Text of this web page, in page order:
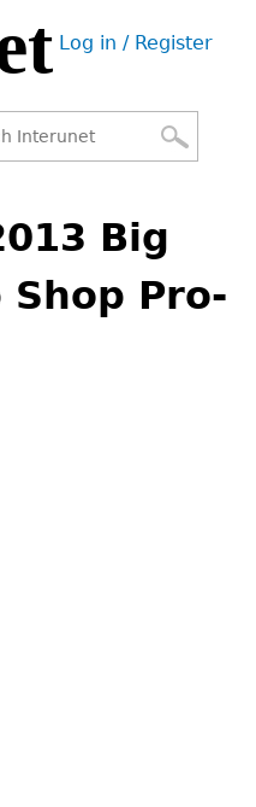
User
Log in / Register
Big
Shop Pro-